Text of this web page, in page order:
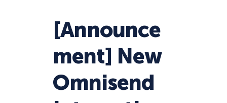
[Announce
ment] New
Omnisend